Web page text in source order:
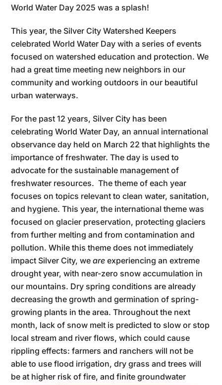
World Water Day 2025 was a splash!
This year, the Silver City Watershed Keepers
celebrated World Water Day with a series of events
focused on watershed education and protection. We
had a great time meeting new neighbors in our
community and working outdoors in our beautiful
urban waterways.
For the past 12 years, Silver City has been
celebrating World Water Day, an annual international
observance day held on March 22 that highlights the
importance of freshwater. The day is used to
advocate for the sustainable management of
freshwater resources. The theme of each year
focuses on topics relevant to clean water, sanitation,
and hygiene. This year, the international theme was
focused on glacier preservation, protecting glaciers
from further melting and from contamination and
pollution. While this theme does not immediately
impact Silver City, weare experiencing an extreme
drought year, with near-zero snow accumulation in
our mountains. Dry spring conditions are already
decreasing the growth and germination of spring-
growing plants in the area. Throughout the next
month, lack of snow melt is predicted to slow or stop
local stream and river flows, which could cause
rippling effects: farmers and ranchers will not be
able to use flood irrigation, dry grass and trees will
be at higher risk of fire, and finite groundwater